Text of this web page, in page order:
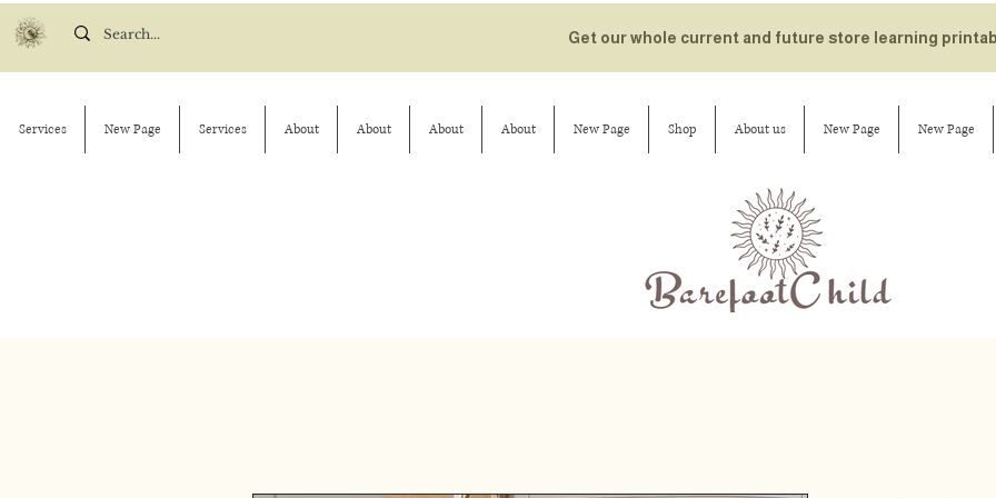
Get our whole current and future store learning
Services New Page Services About About About About New Page Shop About us New Page New Page